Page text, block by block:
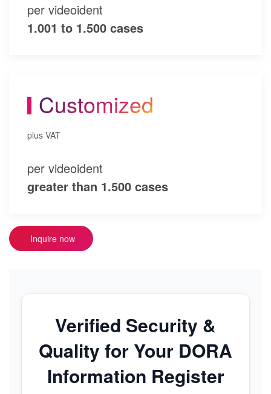
per videoident
1.001 to 1.500 cases
Customized
plus VAT
per videoident
greater than 1.500 cases
Inquire now
Verified Security &
Quality for Your DORA
Information Register